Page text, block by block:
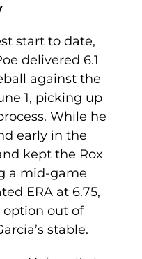
start to date,
delivered 6.1
against the
1, picking up
While he
early in the
kept the Rox
a mid-game
ERA at 6.75,
option out of
stable.